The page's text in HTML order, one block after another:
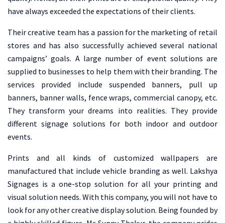
have always exceeded the expectations of their clients.
Their creative team has a passion for the marketing of retail
stores and has also successfully achieved several national
campaigns’ goals. A large number of event solutions are
supplied to businesses to help them with their branding. The
services provided include suspended banners, pull up
banners, banner walls, fence wraps, commercial canopy, etc.
They transform your dreams into realities. They provide
different signage solutions for both indoor and outdoor
events.
Prints and all kinds of customized wallpapers are
manufactured that include vehicle branding as well. Lakshya
Signages is a one-stop solution for all your printing and
visual solution needs. With this company, you will not have to
look for any other creative display solution. Being founded by